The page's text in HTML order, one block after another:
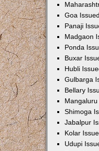
Goa
Panaji
Madgaon
Ponda
Buxar
Hubli
Gulbarga
Bellary
Shimoga
Jabalpur
Kolar
Udupi